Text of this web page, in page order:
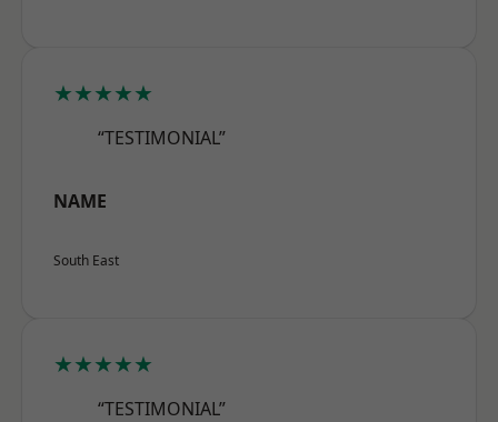
★★★★★
“TESTIMONIAL”
NAME
South East
★★★★★
“TESTIMONIAL”